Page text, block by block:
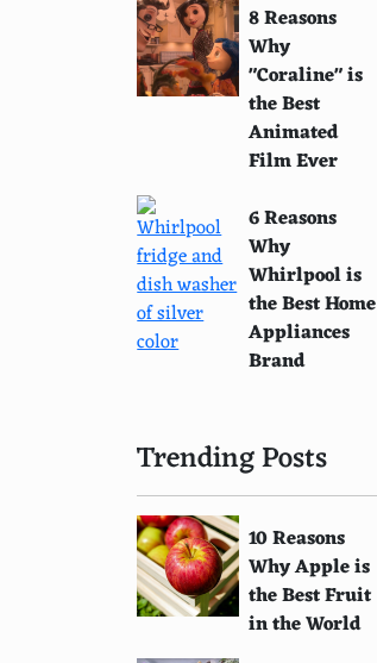
8 Reasons
Why
"Coraline" is
the Best
Animated
Film Ever
6 Reasons
Why
Whirlpool is
the Best Home
Appliances
Brand
Trending Posts
10 Reasons
Why Apple is
the Best Fruit
in the World